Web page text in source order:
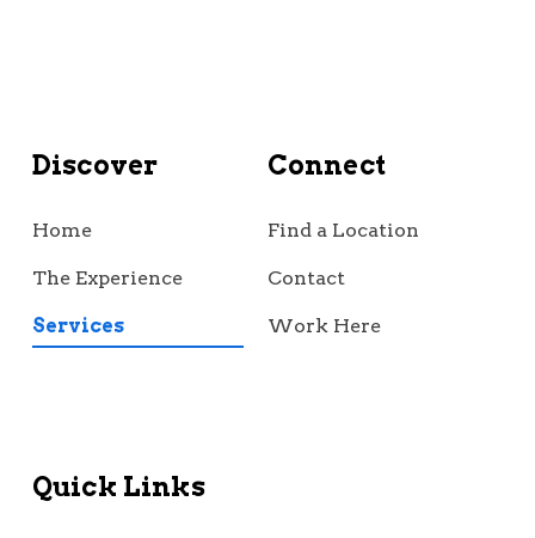
Discover
Home
The Experience
Services
Connect
Find a Location
Contact
Work Here
Quick Links